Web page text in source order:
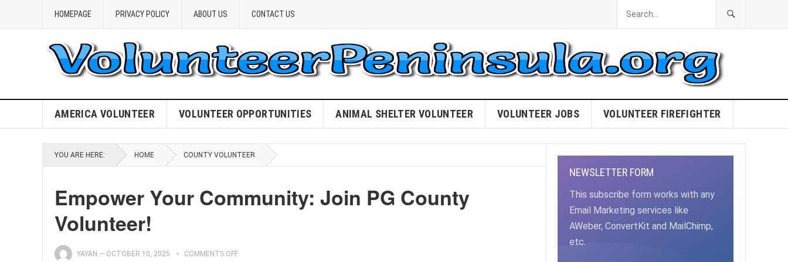
HOMEPAGE PRIVACY POLICY ABOUT US CONTACT US
AMERICA VOLUNTEER VOLUNTEER OPPORTUNITIES ANIMAL SHELTER VOLUNTEER VOLUNTEER JOBS VOLUNTEER FIREFIGHTER
YOU ARE HERE: HOME COUNTY VOLUNTEER
Empower Your Community: Join PG County
Volunteer!
YAYAN — OCTOBER 10, 2025 COMMENTS OFF
NEWSLETTER FORM
This subscribe form works with any
Email Marketing services like
AWeber, ConvertKit and MailChimp,
etc.